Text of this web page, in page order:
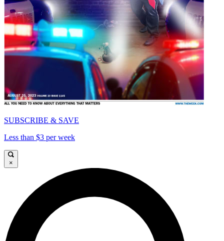
SUBSCRIBE & SAVE
Less than $3 per week
×